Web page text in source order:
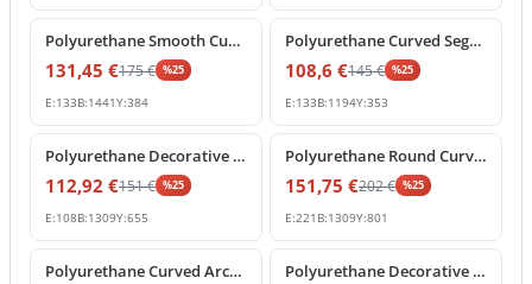
Polyurethane Smooth Curved Archway Frame Segment
131,45 €175€ %25
E:133B:1441Y:384
Polyurethane Curved Segment Arch Frame Profile
108,6 €145€ %25
E:133B:1194Y:353
%25 off
Polyurethane Decorative Semi Circular Archway Profile
112,92 €151€ %25
E:108B:1309Y:655
%25 off
Polyurethane Round Curved Arch Molding with Keystone
151,75 €202€ %25
E:221 B:1309Y:801
% 25 off
Polyurethane Curved Arch Architrave Trim with Keystone
%25 off
Polyurethane Decorative Curved Arch Frame Design